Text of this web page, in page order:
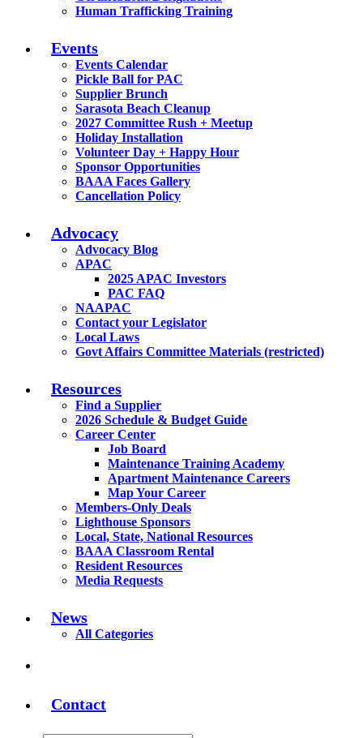
Human Trafficking Training
Events
Events Calendar
Pickle Ball for PAC
Supplier Brunch
Sarasota Beach Cleanup
2027 Committee Rush + Meetup
Holiday Installation
Volunteer Day + Happy Hour
Sponsor Opportunities
BAAA Faces Gallery
Cancellation Policy
Advocacy
Advocacy Blog
APAC
2025 APAC Investors
PAC FAQ
NAAPAC
Contact your Legislator
Local Laws
Govt Affairs Committee Materials (restricted)
Resources
Find a Supplier
2026 Schedule & Budget Guide
Career Center
Job Board
Maintenance Training Academy
Apartment Maintenance Careers
Map Your Career
Members-Only Deals
Lighthouse Sponsors
Local, State, National Resources
BAAA Classroom Rental
Resident Resources
Media Requests
News
All Categories
Contact